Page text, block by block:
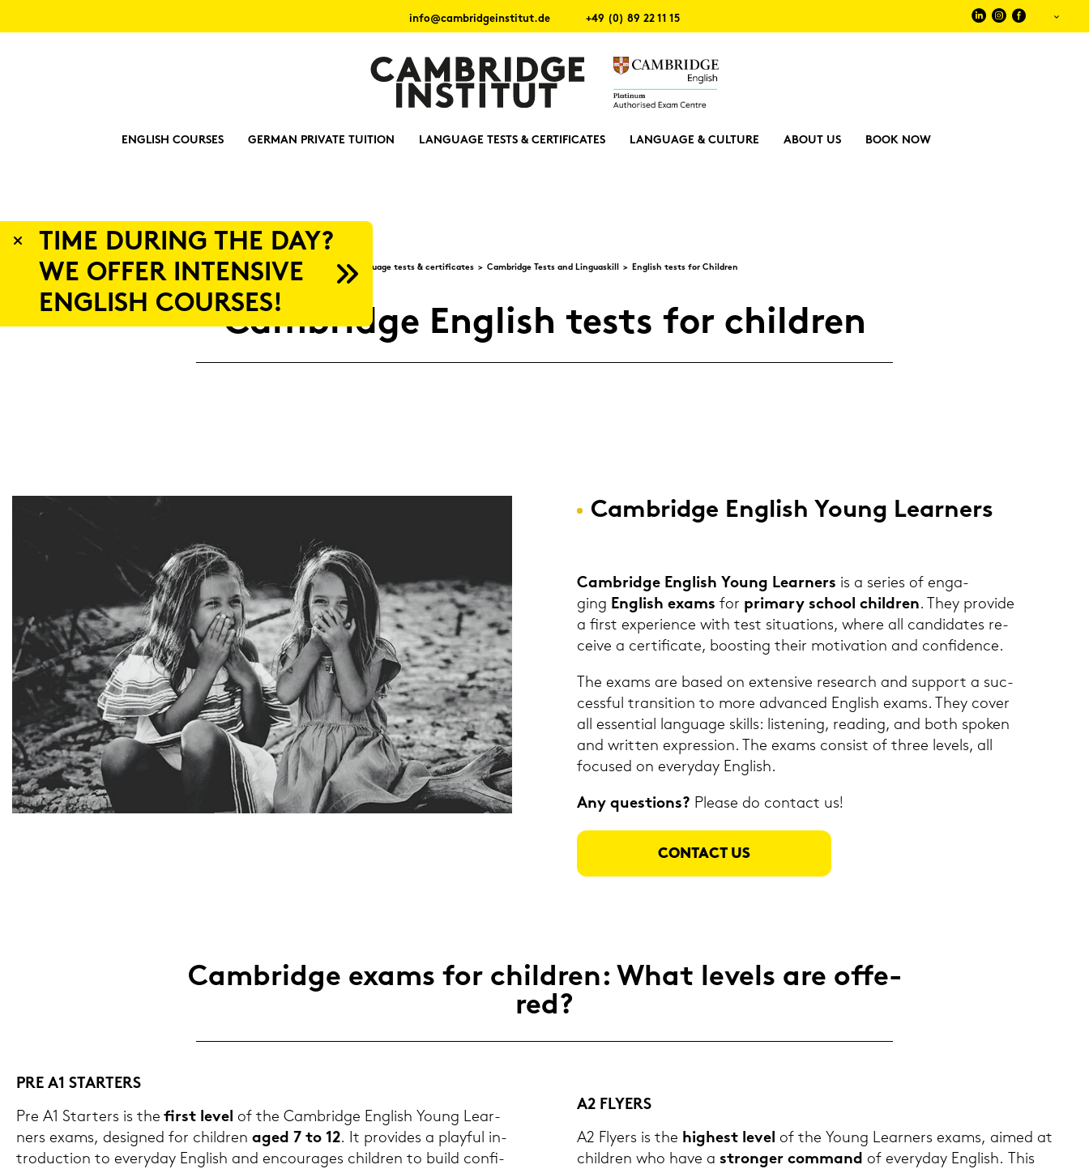
info@cambridgeinstitut.de +49 (0) 89 22 11 15
ENGLISH COURSES GERMAN PRIVATE TUITION LANGUAGE TESTS & CERTIFICATES LANGUAGE & CULTURE ABOUT US BOOK NOW
Lan­guage tests & cer­ti­fi­ca­tes Cam­bridge Tests and Lin­guas­kill Eng­lish tests for Child­ren
Cam­bridge Eng­lish tests for child­ren
Cam­bridge Eng­lish Young Lear­ners
Cam­bridge Eng­lish Young Lear­ners is a se­ries of en­ga­
ging Eng­lish exams for pri­ma­ry school child­ren. They pro­vi­de
a first ex­pe­ri­ence with test si­tua­tions, where all can­di­da­tes re­
cei­ve a cer­ti­fi­ca­te, boos­ting their mo­ti­va­ti­on and con­fi­dence.
The exams are based on ex­ten­si­ve re­se­arch and sup­port a suc­
cess­ful tran­si­ti­on to more ad­van­ced Eng­lish exams. They cover
all es­sen­ti­al lan­guage skills: lis­te­ning, rea­ding, and both spo­ken
and writ­ten ex­pres­si­on. The exams con­sist of three le­vels, all
fo­cu­sed on ever­y­day Eng­lish.
Any ques­ti­ons? Plea­se do con­tact us!
CON­TACT US
Cam­bridge exams for child­ren: What le­vels are of­fe­
red?
PRE A1 STAR­TERS
Pre A1 Star­ters is the first level of the Cam­bridge Eng­lish Young Lear­
ners exams, de­si­gned for child­ren aged 7 to 12. It pro­vi­des a play­ful in­
tro­duc­tion to ever­y­day Eng­lish and en­cou­ra­ges child­ren to build con­fi­
A2 FLY­ERS
A2 Fly­ers is the hig­hest level of the Young Lear­ners exams, aimed at
child­ren who have a stron­ger com­mand of ever­y­day Eng­lish. This